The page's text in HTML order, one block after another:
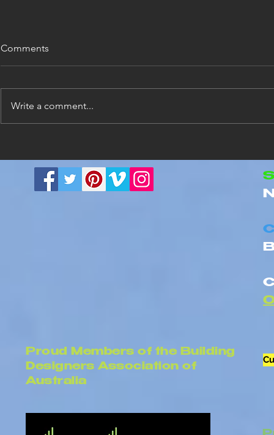
Homes
Comments
Write a comment...
Proud Members of the Building
Designers Association of
Australia